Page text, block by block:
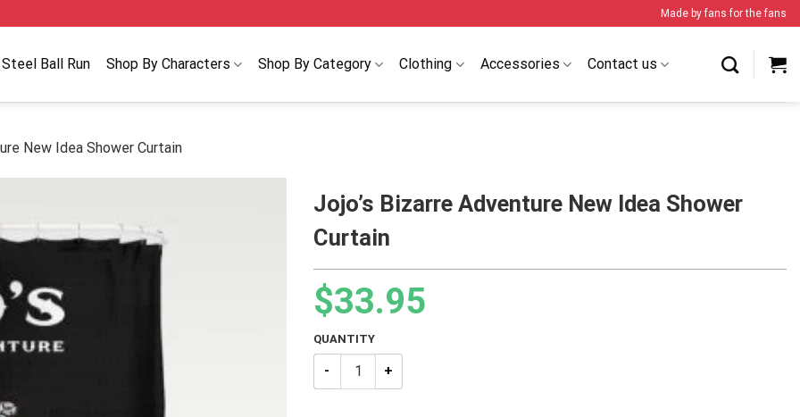
Made by fans for the fans
Steel Ball Run Shop By Characters Shop By Category Clothing Accessories Contact us
New Idea Shower Curtain
Jojo’s Bizarre Adventure New Idea Shower
Curtain
$33.95
QUANTITY
Jojo’s Bizarre Adventure New Idea Shower Curtain quantity